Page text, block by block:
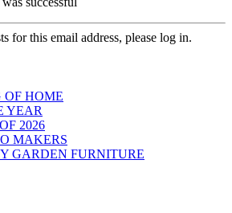
for this email address, please log in.
HOME
YEAR
2026
MAKERS
GARDEN FURNITURE